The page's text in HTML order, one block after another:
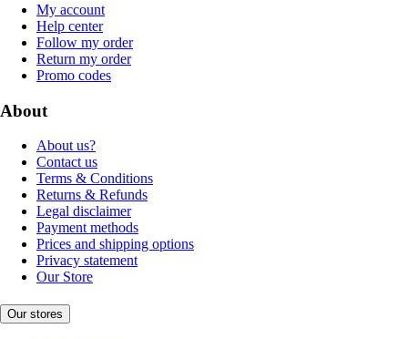
My account
Help center
Follow my order
Return my order
Promo codes
About
About us?
Contact us
Terms & Conditions
Returns & Refunds
Legal disclaimer
Payment methods
Prices and shipping options
Privacy statement
Our Store
Our stores